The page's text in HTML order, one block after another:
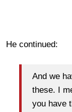
He continued:
And we
these. I
you have